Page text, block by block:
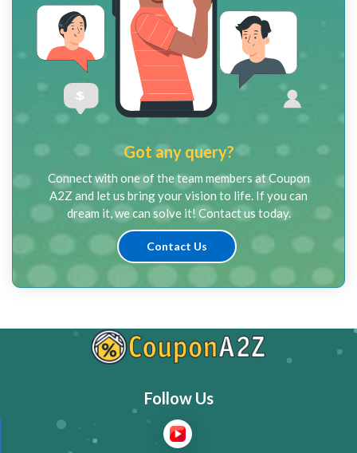
Got any query?
Connect with one of the team members at Coupon
A2Z and let us bring your vision to life. If you can
dream it, we can solve it! Contact us today.
Contact Us
Follow Us